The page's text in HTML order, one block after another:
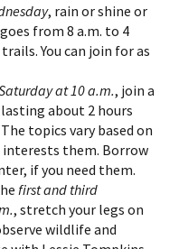
, rain or shine or
from 8 a.m. to 4
You can join for as
at 10 a.m., join a
about 2 hours
topics vary based on
interests them. Borrow
if you need them.
first and third
, stretch your legs on
wildlife and